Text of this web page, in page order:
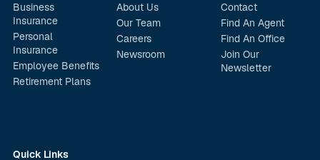
Business
Insurance
Personal
Insurance
Employee Benefits
Retirement Plans
About Us
Our Team
Careers
Newsroom
Contact
Find An Agent
Find An Office
Join Our
Newsletter
Quick Links